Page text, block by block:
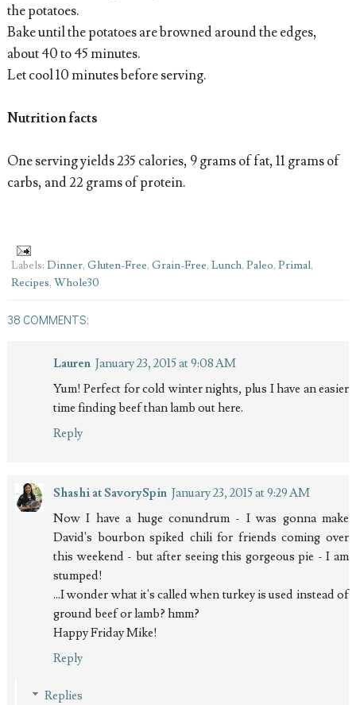
the potatoes.
Bake until the potatoes are browned around the edges,
about 40 to 45 minutes.
Let cool 10 minutes before serving.
Nutrition facts
One serving yields 235 calories, 9 grams of fat, 11 grams of
carbs, and 22 grams of protein.
Labels: Dinner, Gluten-Free, Grain-Free, Lunch, Paleo, Primal,
Recipes, Whole30
38 COMMENTS:
Lauren January 23, 2015 at 9:08 AM
Yum! Perfect for cold winter nights, plus I have an easier
time finding beef than lamb out here.
Reply
Shashi at SavorySpin January 23, 2015 at 9:29 AM
Now I have a huge conundrum - I was gonna make
David's bourbon spiked chili for friends coming over
this weekend - but after seeing this gorgeous pie - I am
stumped!
...I wonder what it's called when turkey is used instead of
ground beef or lamb? hmm?
Happy Friday Mike!
Reply
Replies